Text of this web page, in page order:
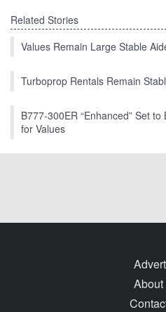
Related Stories
Values Remain Large Stable
Turboprop Rentals Remain
B777-300ER “Enhanced” Set
for Values